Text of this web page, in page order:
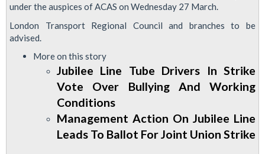
Strike
under the auspices of ACAS on Wednesday 27 March.
London Transport Regional Council and branches to be
advised.
More on this story
Jubilee Line Tube Drivers In Strike
Vote Over Bullying And Working
Conditions
Management Action On Jubilee Line
Leads To Ballot For Joint Union Strike